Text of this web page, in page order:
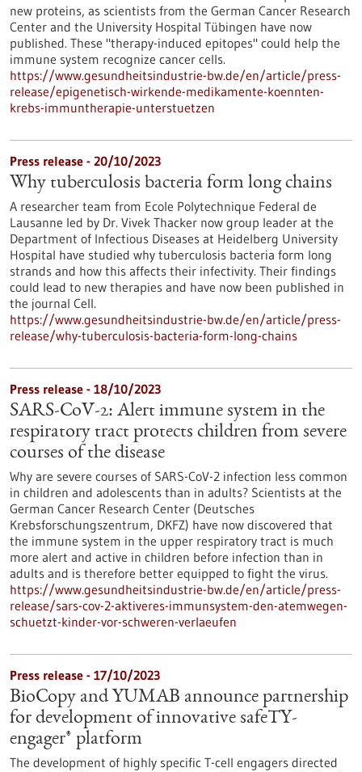
new proteins, as scientists from the German Cancer Research
Center and the University Hospital Tübingen have now
published. These "therapy-induced epitopes" could help the
immune system recognize cancer cells.
https://www.gesundheitsindustrie-bw.de/en/article/press-
release/epigenetisch-wirkende-medikamente-koennten-
krebs-immuntherapie-unterstuetzen
Press release - 20/10/2023
Why tuberculosis bacteria form long chains
A researcher team from Ecole Polytechnique Federal de
Lausanne led by Dr. Vivek Thacker now group leader at the
Department of Infectious Diseases at Heidelberg University
Hospital have studied why tuberculosis bacteria form long
strands and how this affects their infectivity. Their findings
could lead to new therapies and have now been published in
the journal Cell.
https://www.gesundheitsindustrie-bw.de/en/article/press-
release/why-tuberculosis-bacteria-form-long-chains
Press release - 18/10/2023
SARS-CoV-2: Alert immune system in the
respiratory tract protects children from severe
courses of the disease
Why are severe courses of SARS-CoV-2 infection less common
in children and adolescents than in adults? Scientists at the
German Cancer Research Center (Deutsches
Krebsforschungszentrum, DKFZ) have now discovered that
the immune system in the upper respiratory tract is much
more alert and active in children before infection than in
adults and is therefore better equipped to fight the virus.
https://www.gesundheitsindustrie-bw.de/en/article/press-
release/sars-cov-2-aktiveres-immunsystem-den-atemwegen-
schuetzt-kinder-vor-schweren-verlaeufen
Press release - 17/10/2023
BioCopy and YUMAB announce partnership
for development of innovative safeTY-
engager® platform
The development of highly specific T-cell engagers directed